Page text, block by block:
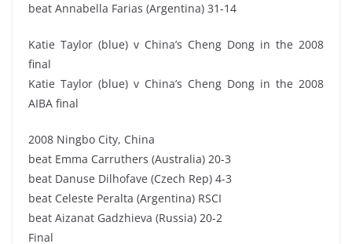
beat Annabella Farias (Argentina) 31-14
Katie Taylor (blue) v China’s Cheng Dong in the 2008
final
Katie Taylor (blue) v China’s Cheng Dong in the 2008
AIBA final
2008 Ningbo City, China
beat Emma Carruthers (Australia) 20-3
beat Danuse Dilhofave (Czech Rep) 4-3
beat Celeste Peralta (Argentina) RSCI
beat Aizanat Gadzhieva (Russia) 20-2
Final